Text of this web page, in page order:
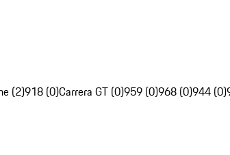
(2)918 (0)Carrera GT (0)959 (0)968 (0)944 (0)